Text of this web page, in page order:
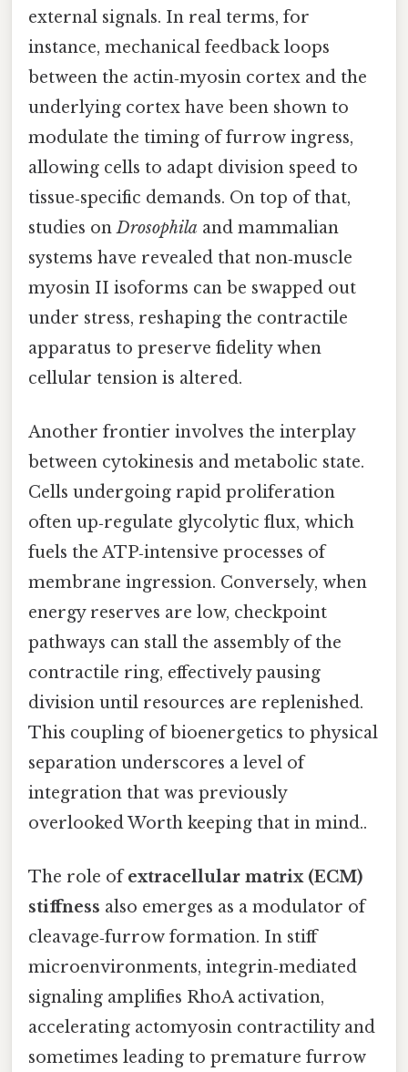
external signals. In real terms, for
instance, mechanical feedback loops
between the actin‑myosin cortex and the
underlying cortex have been shown to
modulate the timing of furrow ingress,
allowing cells to adapt division speed to
tissue‑specific demands. On top of that,
studies onDrosophila and mammalian
systems have revealed that non‑muscle
myosin II isoforms can be swapped out
under stress, reshaping the contractile
apparatus to preserve fidelity when
cellular tension is altered.
Another frontier involves the interplay
between cytokinesis and metabolic state.
Cells undergoing rapid proliferation
often up‑regulate glycolytic flux, which
fuels the ATP‑intensive processes of
membrane ingression. Conversely, when
energy reserves are low, checkpoint
pathways can stall the assembly of the
contractile ring, effectively pausing
division until resources are replenished.
This coupling of bioenergetics to physical
separation underscores a level of
integration that was previously
overlooked Worth keeping that in mind..
The role ofextracellular matrix (ECM)
stiffness also emerges as a modulator of
cleavage‑furrow formation. In stiff
microenvironments, integrin‑mediated
signaling amplifies RhoA activation,
accelerating actomyosin contractility and
sometimes leading to premature furrow